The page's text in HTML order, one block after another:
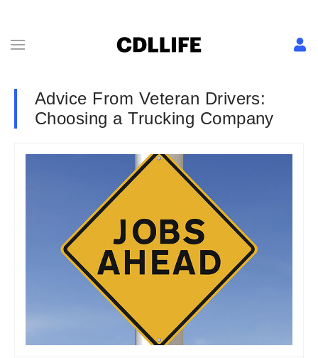
Advice From Veteran Drivers:
Choosing a Trucking Company